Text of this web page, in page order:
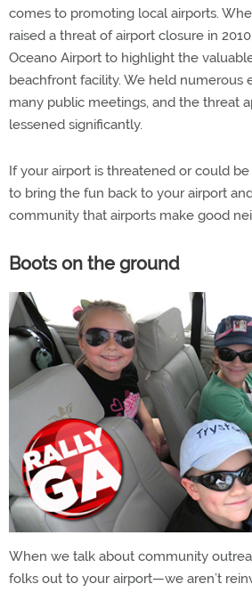
comes to promoting local airports.
raised a threat of airport closure in
Oceano Airport to highlight the
beachfront facility. We held numerous
many public meetings, and the threat
lessened significantly.
If your airport is threatened or could
to bring the fun back to your airport
community that airports make good
Boots on the ground
When we talk about community
folks out to your airport—we aren’t